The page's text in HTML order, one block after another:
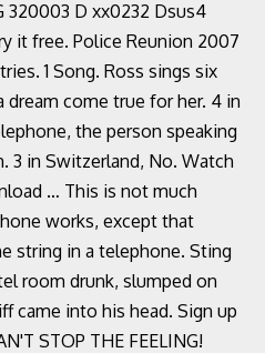
320003 D xx0232 Dsus4
it free. Police Reunion 2007
1 Song. Ross sings six
come true for her. 4 in
the person speaking
3 in Switzerland, No. Watch
… This is not much
works, except that
string in a telephone. Sting
room drunk, slumped on
came into his head. Sign up
STOP THE FEELING!